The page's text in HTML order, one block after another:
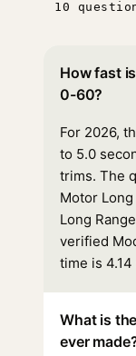
10
How fast
0-60?
For 2026,
to 5.0
trims. The
Motor
Long
verified
time is
What is
ever